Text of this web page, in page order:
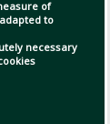
of
to
necessary